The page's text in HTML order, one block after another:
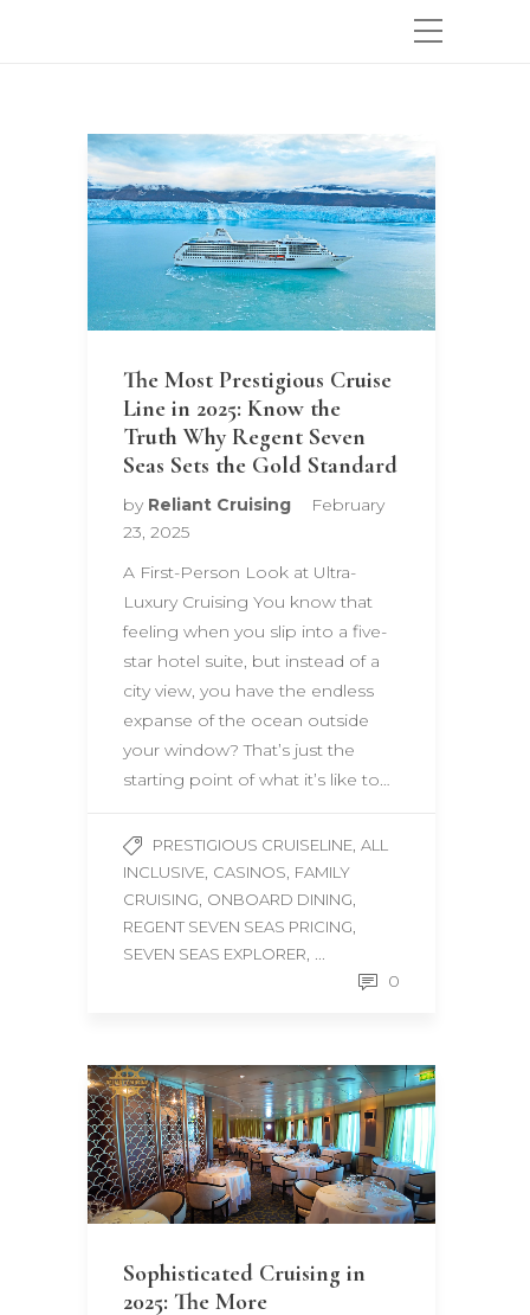
The Most Prestigious Cruise
Line in 2025: Know the
Truth Why Regent Seven
Seas Sets the Gold Standard
by Reliant Cruising
February
23, 2025
A First-Person Look at Ultra-
Luxury Cruising You know that
feeling when you slip into a five-
star hotel suite, but instead of a
city view, you have the endless
expanse of the ocean outside
your window? That’s just the
starting point of what it’s like to…
PRESTIGIOUS CRUISELINE, ALL
INCLUSIVE, CASINOS, FAMILY
CRUISING, ONBOARD DINING,
REGENT SEVEN SEAS PRICING,
SEVEN SEAS EXPLORER, ...
0
Sophisticated Cruising in
2025: The More